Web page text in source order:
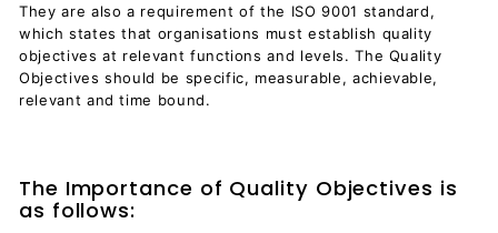
They are also a requirement of the ISO 9001 standard,
which states that organisations must establish quality
objectives at relevant functions and levels. The Quality
Objectives should be specific, measurable, achievable,
relevant and time bound.
The Importance of Quality Objectives is
as follows: